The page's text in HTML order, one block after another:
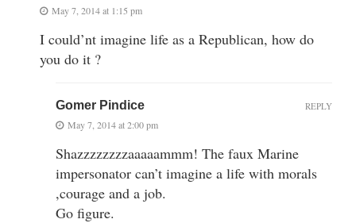
May 7, 2014 at 1:15 pm
I could’nt imagine life as a Republican, how do
you do it ?
Gomer Pindice
May 7, 2014 at 2:00 pm
Shazzzzzzzzaaaaammm! The faux Marine
impersonator can’t imagine a life with morals
,courage and a job.
Go figure.
REPLY